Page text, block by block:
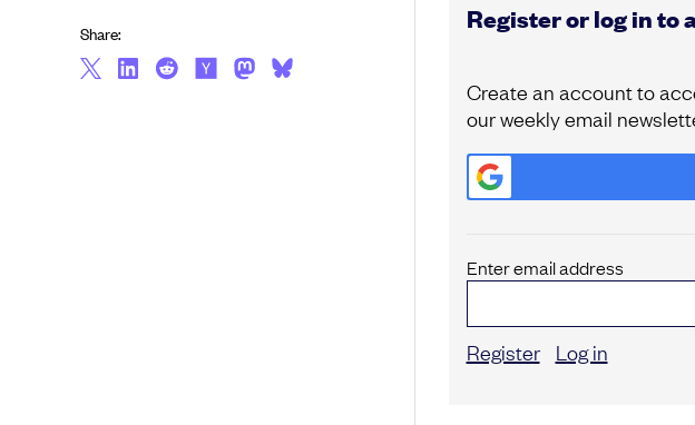
Register or log in to
Create an account to
our weekly email
Enter email address
Register Log in
Share: